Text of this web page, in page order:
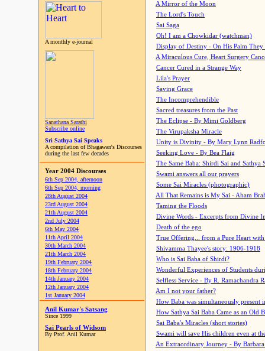
A monthly e-journal
Sanathana Sarathi
Subscribe online
Sri Sathya Sai Speaks
A compilation of Bhagawan's Discourses
during the last few decades
Year 2004 Discourses
6th Sep 2004, afternoon
6th Sep 2004, morning
28th August 2004
23rd August 2004
21th August 2004
2nd July 2004
6th May 2004
11th April 2004
30th March 2004
21th March 2004
19th February 2004
18th February 2004
14th January 2004
12th January 2004
1st January 2004
Anil Kumar's Satsang
Since 1999
Sai Pearls of Widsom
By Prof. Anil Kumar
A Mirror of the Moon
The Lord's Touch
Sai Saga
Oh! I am a Chowkidar (watchman)
Display of Destiny - On His Palm They
A Miraculous Cure, Heart Surgery
Cancer Cured in a Strange Way
Lila's Prayer
Saving Grace
The Incomprehendible
Sacred treasures from the Past
The Eclipse - By Mimi Goldberg
The Virupaksha Miracle
Unity is Divinity - By Mary Lynn
Seeking Love - By Bea Flaig
The Same Baba: Shirdi Sai and Sathya
Swami answers all our prayers
Some Sai Miracles (photographic)
All That Remains is My Sai - Aham
Taming the Floods
Divine Words - Excerpts from Divine
Death of the ego
True Offering... from a Pure Heart
Shivamma Thayee's story: 1906-1918
Who is Sai Baba of Shirdi?
Wonderful Experiences of Students
Selfless Service - By R. Ramachandra
Am I not your father?
How Baba was simultaneously present
How Sathya Sai Baba Came as an Old
Sai Baba's Miracles (short stories)
Swami will save His children even at
An Extraordinary Journey - By